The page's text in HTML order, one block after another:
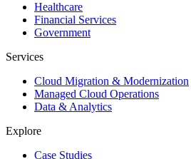
Healthcare
Financial Services
Government
Services
Cloud Migration & Modernization
Managed Cloud Operations
Data & Analytics
Explore
Case Studies